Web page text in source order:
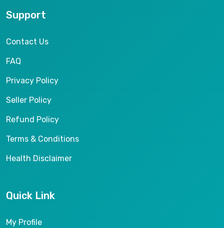
Support
Contact Us
FAQ
Privacy Policy
Seller Policy
Refund Policy
Terms & Conditions
Health Disclaimer
Quick Link
My Profile